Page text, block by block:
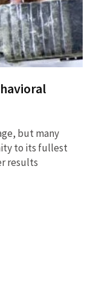
but many
to its fullest
results